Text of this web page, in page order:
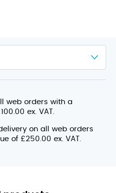
web orders with a
ex. VAT.
on all web orders
of £250.00 ex. VAT.